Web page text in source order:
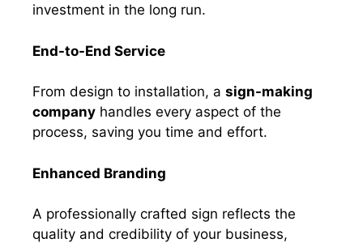
investment in the long run.
End-to-End Service
From design to installation, a sign-making
company handles every aspect of the
process, saving you time and effort.
Enhanced Branding
A professionally crafted sign reflects the
quality and credibility of your business,